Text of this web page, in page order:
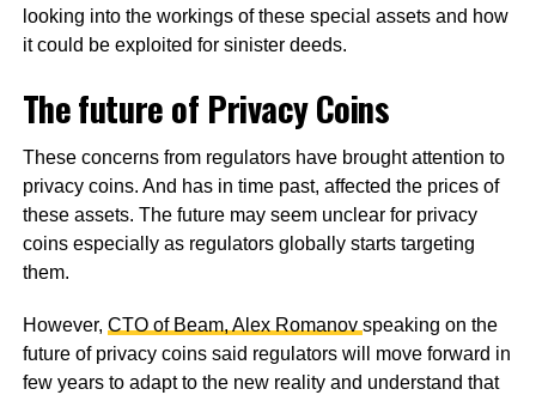
looking into the workings of these special assets and how
it could be exploited for sinister deeds.
The future of Privacy Coins
These concerns from regulators have brought attention to
privacy coins. And has in time past, affected the prices of
these assets. The future may seem unclear for privacy
coins especially as regulators globally starts targeting
them.
However, CTO of Beam, Alex Romanovspeaking on the
future of privacy coins said regulators will move forward in
few years to adapt to the new reality and understand that